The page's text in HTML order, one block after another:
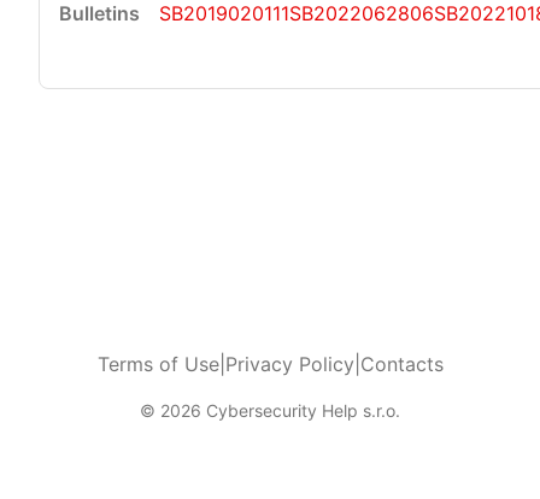
SB2019020111SB2022062806
Terms of Use| Privacy Policy Contacts
© 2026 Cybersecurity Help s.r.o.